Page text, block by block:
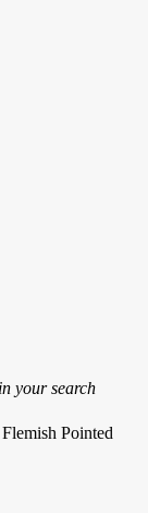
your search
Pointed